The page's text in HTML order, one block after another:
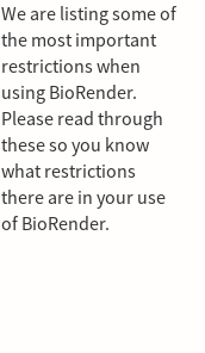
We are listing some of
the most important
restrictions when
using BioRender.
Please read through
these so you know
what restrictions
there are in your use
of BioRender.